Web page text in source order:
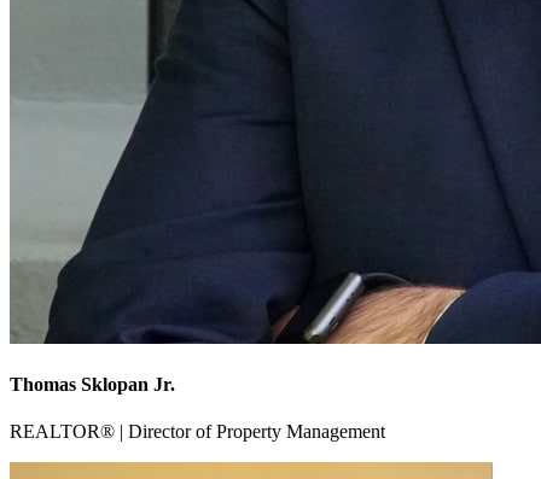
Thomas Sklopan Jr.
REALTOR® | Director of Property Management